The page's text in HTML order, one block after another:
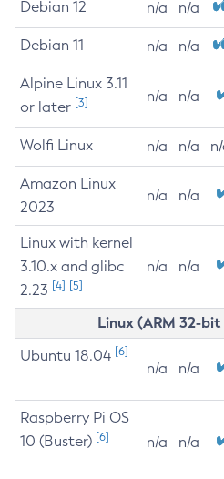
Debian 12 n/a n/a
Debian 11 n/a n/a
Alpine Linux 3.11
or later [3] n/a n/a
Wolfi Linux n/a n/a
Amazon Linux
2023
n/a n/a
Linux with kernel
3.10.x and glibc
2.23 [4] [5]
n/a n/a
Linux (ARM 32-
Ubuntu 18.04 [6]
n/a n/a
Raspberry Pi OS
10 (Buster) [6] n/a n/a